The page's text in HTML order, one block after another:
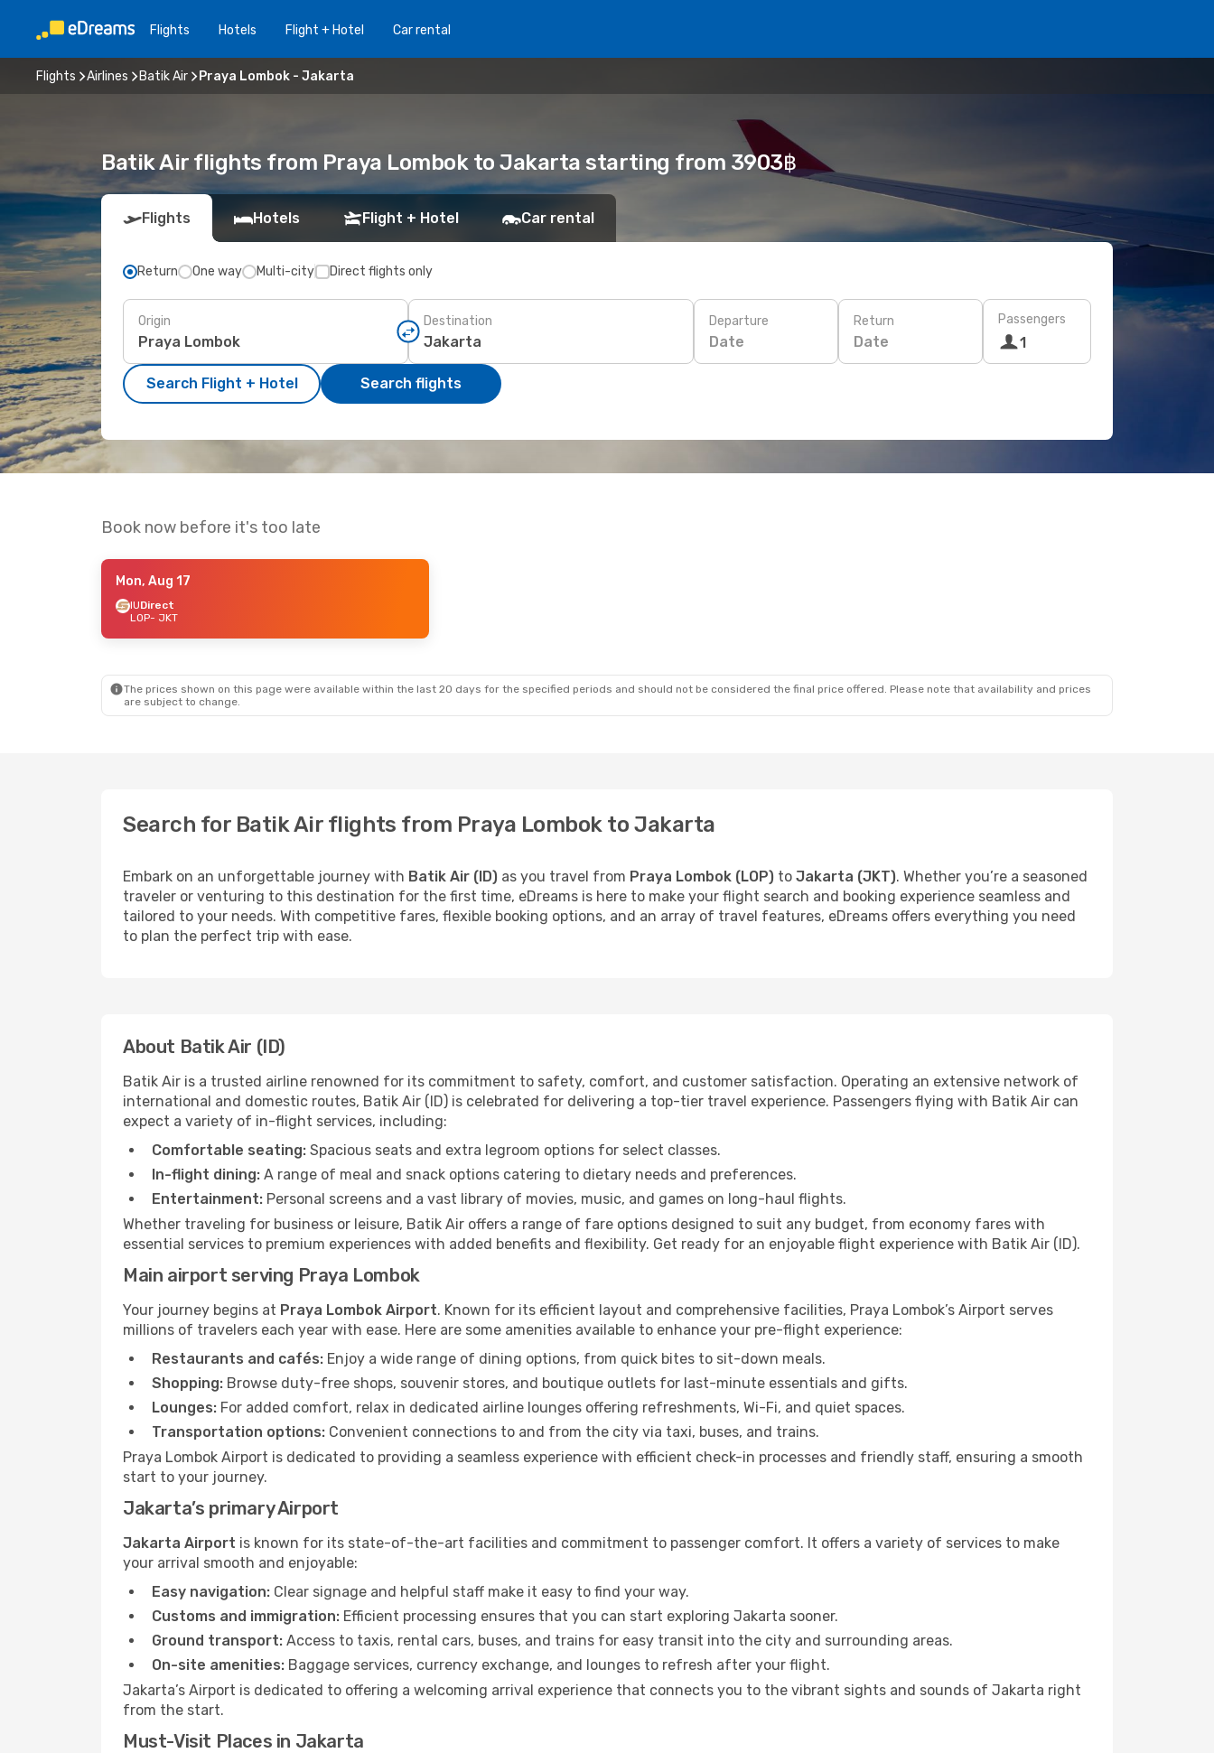
Flights Hotels Flight + Hotel Car rental
Flights Airlines Batik Air Praya Lombok - Jakarta
Batik Air flights from Praya Lombok to Jakarta starting from 3903฿
Flights Hotels Flight + Hotel Car rental
Return One way Multi-city Direct flights only
Origin Destination Departure
Date
Return
Date
Passengers
1
Search Flight + Hotel Search flights
Book now before it's too late
Mon, Aug 17
IUDirect
LOP- JKT
The prices shown on this page were available within the last 20 days for the specified periods and should not be considered the final price offered. Please note that availability and prices
are subject to change.
Search for Batik Air flights from Praya Lombok to Jakarta
Embark on an unforgettable journey with Batik Air (ID) as you travel from Praya Lombok (LOP) to Jakarta (JKT). Whether you’re a seasoned
traveler or venturing to this destination for the first time, eDreams is here to make your flight search and booking experience seamless and
tailored to your needs. With competitive fares, flexible booking options, and an array of travel features, eDreams offers everything you need
to plan the perfect trip with ease.
About Batik Air (ID)
Batik Air is a trusted airline renowned for its commitment to safety, comfort, and customer satisfaction. Operating an extensive network of
international and domestic routes, Batik Air (ID) is celebrated for delivering a top-tier travel experience. Passengers flying with Batik Air can
expect a variety of in-flight services, including:
Comfortable seating: Spacious seats and extra legroom options for select classes.
In-flight dining: A range of meal and snack options catering to dietary needs and preferences.
Entertainment: Personal screens and a vast library of movies, music, and games on long-haul flights.
Whether traveling for business or leisure, Batik Air offers a range of fare options designed to suit any budget, from economy fares with
essential services to premium experiences with added benefits and flexibility. Get ready for an enjoyable flight experience with Batik Air (ID).
Main airport serving Praya Lombok
Your journey begins at Praya Lombok Airport. Known for its efficient layout and comprehensive facilities, Praya Lombok’s Airport serves
millions of travelers each year with ease. Here are some amenities available to enhance your pre-flight experience:
Restaurants and cafés: Enjoy a wide range of dining options, from quick bites to sit-down meals.
Shopping: Browse duty-free shops, souvenir stores, and boutique outlets for last-minute essentials and gifts.
Lounges: For added comfort, relax in dedicated airline lounges offering refreshments, Wi-Fi, and quiet spaces.
Transportation options: Convenient connections to and from the city via taxi, buses, and trains.
Praya Lombok Airport is dedicated to providing a seamless experience with efficient check-in processes and friendly staff, ensuring a smooth
start to your journey.
Jakarta’s primary Airport
Jakarta Airport is known for its state-of-the-art facilities and commitment to passenger comfort. It offers a variety of services to make
your arrival smooth and enjoyable:
Easy navigation: Clear signage and helpful staff make it easy to find your way.
Customs and immigration: Efficient processing ensures that you can start exploring Jakarta sooner.
Ground transport: Access to taxis, rental cars, buses, and trains for easy transit into the city and surrounding areas.
On-site amenities: Baggage services, currency exchange, and lounges to refresh after your flight.
Jakarta’s Airport is dedicated to offering a welcoming arrival experience that connects you to the vibrant sights and sounds of Jakarta right
from the start.
Must-Visit Places in Jakarta